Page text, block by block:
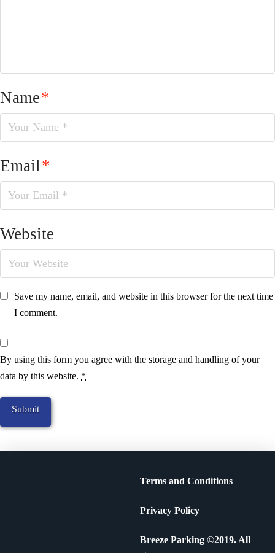
Name*
Email*
Website
Save my name, email, and website in this browser for the next time
I comment.
By using this form you agree with the storage and handling of your
data by this website. *
Terms and Conditions
Privacy Policy
Breeze Parking ©2019. All